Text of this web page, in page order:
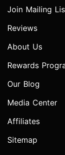
Join Mailing
Reviews
About Us
Rewards
Our Blog
Media Center
Affiliates
Sitemap